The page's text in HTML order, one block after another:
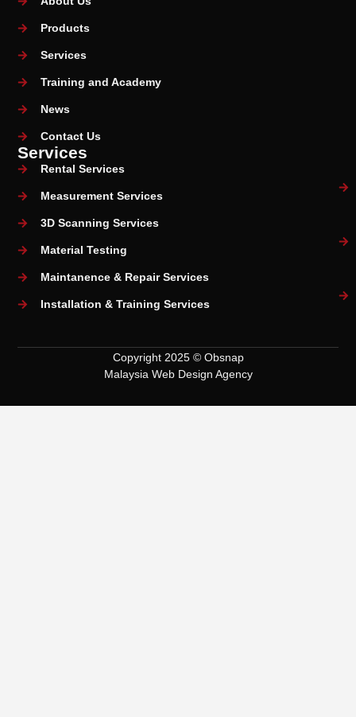
Products
Services
Training and Academy
News
Contact Us
Services
Rental Services
Measurement Services
3D Scanning Services
Material Testing
Maintanence & Repair Services
Installation & Training Services
Copyright 2025 © Obsnap
Malaysia Web Design Agency